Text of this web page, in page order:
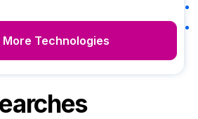
More Technologies